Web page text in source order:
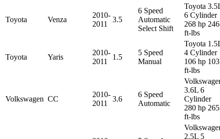
Toyota Venza
2010-
2011
3.5
6 Speed
Automatic
Select Shift
Toyota
6 Cylinder
268 hp 246
ft-lbs
Toyota Yaris
2010-
2011
1.5
5 Speed
Manual
Toyota
4 Cylinder
106 hp 103
ft-lbs
Volkswagen CC
2010-
2011
3.6
6 Speed
Automatic
3.6L 6
Cylinder
280 hp 265
ft-lbs
2.5L 5